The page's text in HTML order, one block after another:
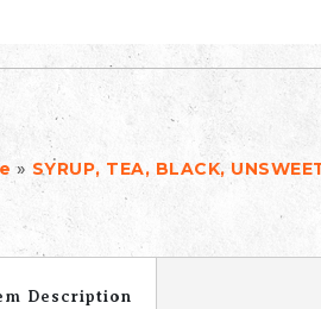
» SYRUP, TEA, BLACK,
Description